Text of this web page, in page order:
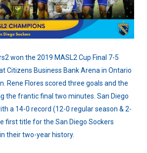
won the 2019 MASL2 Cup Final 7-5
Citizens Business Bank Arena in Ontario
Rene Flores scored three goals and the
the frantic final two minutes. San Diego
a 14-0 record (12-0 regular season & 2-
first title for the San Diego Sockers
their two-year history.